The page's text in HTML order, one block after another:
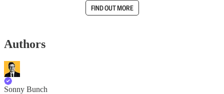
FIND OUT MORE
Authors
Sonny Bunch